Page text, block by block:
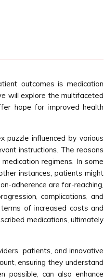
outcomes is medication
will explore the multifaceted
hope for improved health
puzzle influenced by various
instructions. The reasons
regimens. In some
instances, patients might
adherence are far-reaching,
complications, and
of increased costs and
medications, ultimately
patients, and innovative
ensuring they understand
possible, can also enhance